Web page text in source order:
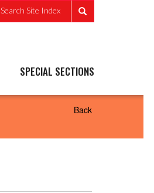
Search Site Index
SPECIAL SECTIONS
Back